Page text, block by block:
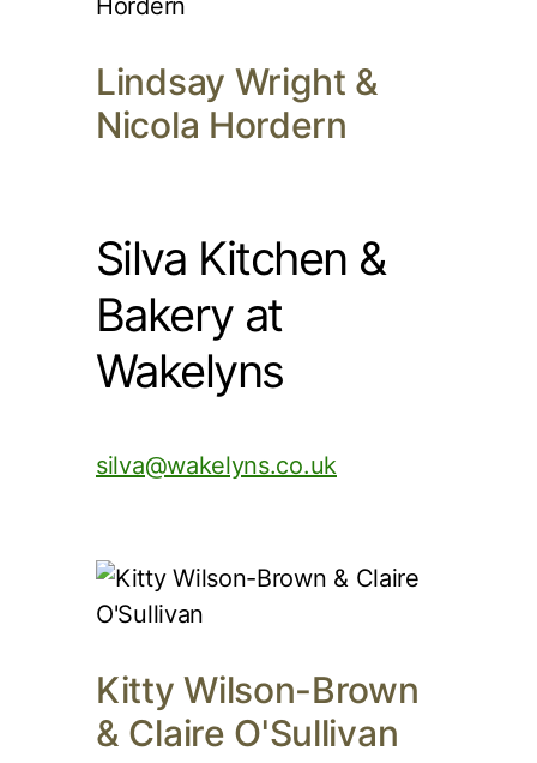
Lindsay Wright &
Nicola Hordern
Silva Kitchen &
Bakery at
Wakelyns
silva@wakelyns.co.uk
Kitty Wilson-Brown
& Claire O'Sullivan